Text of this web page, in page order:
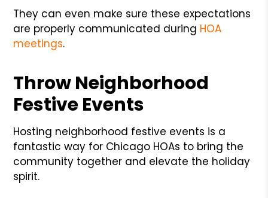
They can even make sure these expectations
are properly communicated during HOA
meetings.
Throw Neighborhood
Festive Events
Hosting neighborhood festive events is a
fantastic way for Chicago HOAs to bring the
community together and elevate the holiday
spirit.